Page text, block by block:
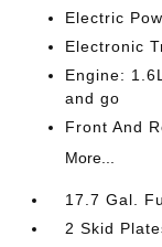
Electric
Electronic
Engine:
and go
Front And
More...
17.7 Gal.
2 Skid